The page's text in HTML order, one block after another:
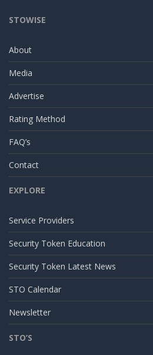
STOWISE
About
Media
Advertise
Rating Method
FAQ’s
Contact
EXPLORE
Service Providers
Security Token Education
Security Token Latest News
STO Calendar
Newsletter
STO’S